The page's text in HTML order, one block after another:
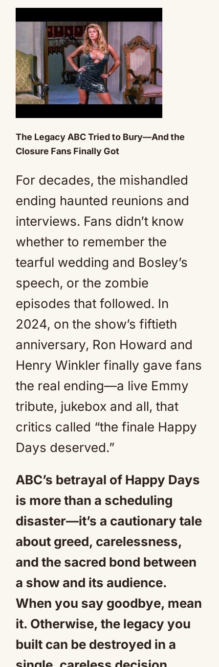
The Legacy ABC Tried to Bury—And the
Closure Fans Finally Got
For decades, the mishandled
ending haunted reunions and
interviews. Fans didn’t know
whether to remember the
tearful wedding and Bosley’s
speech, or the zombie
episodes that followed. In
2024, on the show’s fiftieth
anniversary, Ron Howard and
Henry Winkler finally gave fans
the real ending—a live Emmy
tribute, jukebox and all, that
critics called “the finale Happy
Days deserved.”
ABC’s betrayal of Happy Days
is more than a scheduling
disaster—it’s a cautionary tale
about greed, carelessness,
and the sacred bond between
a show and its audience.
When you say goodbye, mean
it. Otherwise, the legacy you
built can be destroyed in a